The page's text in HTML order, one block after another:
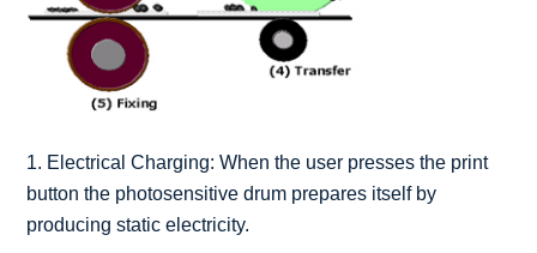
1. Electrical Charging: When the user presses the print
button the photosensitive drum prepares itself by
producing static electricity.